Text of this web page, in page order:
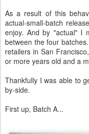
As a result of this
actual-small-batch
enjoy. And by "actual" I
between the four
retailers in San
or more years old and a
Thankfully I was able to
by-side.
First up, Batch A...